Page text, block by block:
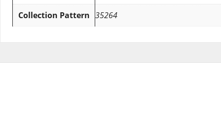
Collection Pattern 35264